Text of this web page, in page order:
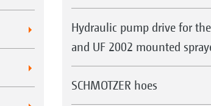
Hydraulic pump drive for
and UF 2002 mounted
SCHMOTZER hoes